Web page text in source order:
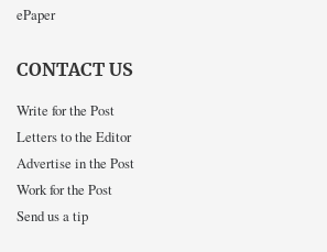
ePaper
CONTACT US
Write for the Post
Letters to the Editor
Advertise in the Post
Work for the Post
Send us a tip